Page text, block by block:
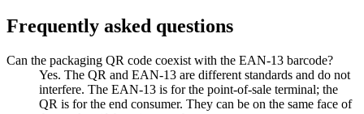
Frequently asked questions
Can the packaging QR code coexist with the EAN-13 barcode?
Yes. The QR and EAN-13 are different standards and do not
interfere. The EAN-13 is for the point-of-sale terminal; the
QR is for the end consumer. They can be on the same face of